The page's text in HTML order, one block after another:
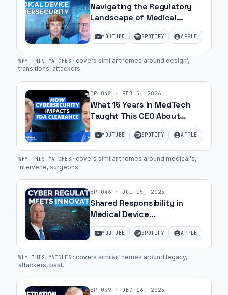
Navigating the Regulatory
Landscape of Medical
Device Cybersecurity | Ep. 3
YOUTUBE SPOTIFY APPLE
WHY THIS MATCHES · covers similar themes around design',
transitions, attackers.
EP 048 · FEB 5, 2026
What 15 Years In MedTech
Taught This CEO About
Cybersecurity with Marc
Zemel | Ep. 56
YOUTUBE SPOTIFY APPLE
WHY THIS MATCHES · covers similar themes around medical's,
intervene, surgeons.
EP 046 · JUL 15, 2025
Shared Responsibility in
Medical Device
Cybersecurity with Greg
Garcia | Ep. 28
YOUTUBE SPOTIFY APPLE
WHY THIS MATCHES · covers similar themes around legacy,
attackers, past.
EP 039 · DEC 16, 2025